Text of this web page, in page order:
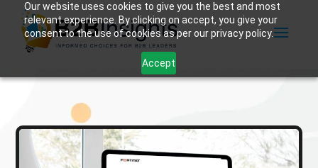
Our website uses cookies to give you the best and most
relevant experience. By clicking on accept, you give your
consent to the use of cookies as per our privacy policy.
Accept